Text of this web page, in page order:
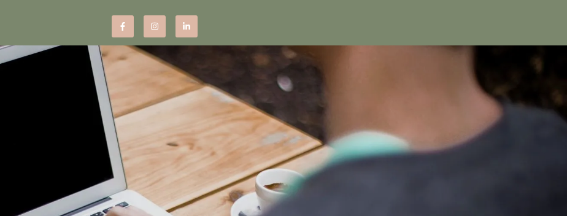
Women’s Issues
Corporate Wellness Workshops